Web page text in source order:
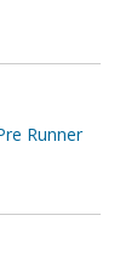
Runner